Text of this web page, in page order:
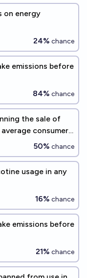
on energy
24% chance
emissions before
84% chance
the sale of
consumers
50% chance
usage in any
16% chance
emissions before
21% chance